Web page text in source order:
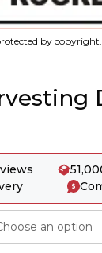
by copyright.